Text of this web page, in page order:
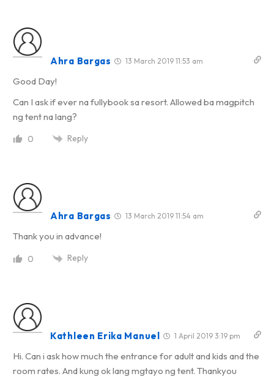
Ahra Bargas 13 March 2019 11:53 am
Good Day!
Can I ask if ever na fullybook sa resort. Allowed ba magpitch
ng tent na lang?
0 Reply
Ahra Bargas 13 March 2019 11:54 am
Thank you in advance!
0 Reply
Kathleen Erika Manuel 1 April 2019 3:19 pm
Hi. Can i ask how much the entrance for adult and kids and the
room rates. And kung ok lang mgtayo ng tent. Thankyou